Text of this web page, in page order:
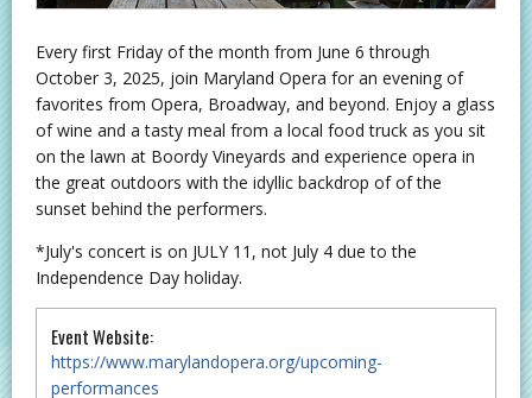
Every first Friday of the month from June 6 through
October 3, 2025, join Maryland Opera for an evening of
favorites from Opera, Broadway, and beyond. Enjoy a glass
of wine and a tasty meal from a local food truck as you sit
on the lawn at Boordy Vineyards and experience opera in
the great outdoors with the idyllic backdrop of of the
sunset behind the performers.
*July's concert is on JULY 11, not July 4 due to the
Independence Day holiday.
Event Website:
https://www.marylandopera.org/upcoming-
performances